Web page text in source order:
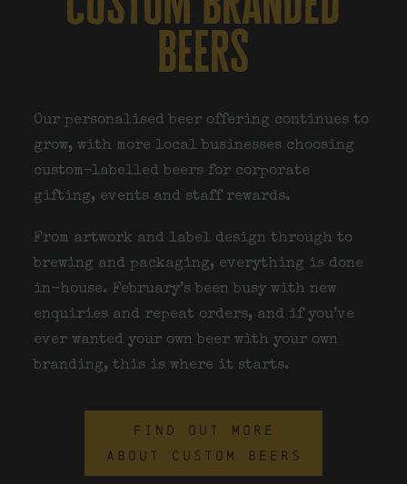
beers
Our personalised beer offering continues to
grow, with more local businesses choosing
custom-labelled beers for corporate
gifting, events and staff rewards.
From artwork and label design through to
brewing and packaging, everything is done
in-house. February’s been busy with new
enquiries and repeat orders, and if you’ve
ever wanted your own beer with your own
branding, this is where it starts.
FIND OUT MORE
ABOUT CUSTOM BEERS